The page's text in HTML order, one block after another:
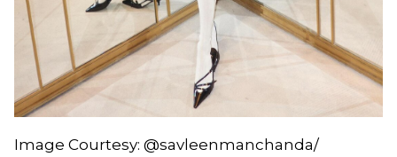
Image Courtesy: @savleenmanchanda/